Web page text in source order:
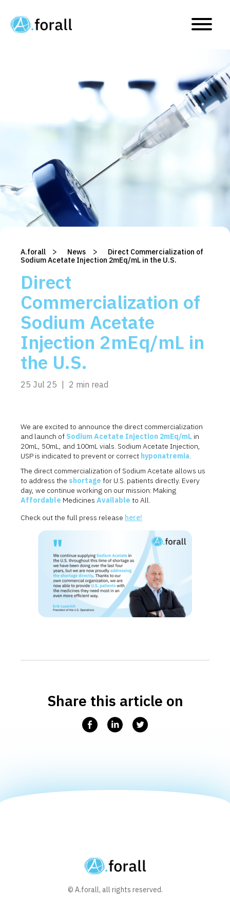
A.forall > News >
Direct Commercialization of
Sodium Acetate Injection 2mEq/mL in the U.S.
Direct
Commercialization of
Sodium Acetate
Injection 2mEq/mL in
the U.S.
25 Jul 25 2 min read
We are excited to announce the direct commercialization
and launch of Sodium Acetate Injection 2mEq/mL in
20mL, 50mL, and 100mL vials. Sodium Acetate Injection,
USP is indicated to prevent or correct hyponatremia.
The direct commercialization of Sodium Acetate allows us
to address the shortage for U.S. patients directly. Every
day, we continue working on our mission: Making
Affordable Medicines Available to All.
Check out the full press release here!
Share this article on
FacebookLinkedinTwitter
© A.forall, all rights reserved.